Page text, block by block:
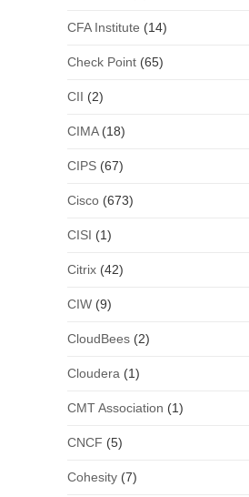
CFA Institute (14)
Check Point(65)
CII (2)
CIMA(18)
CIPS(67)
Cisco(673)
CISI (1)
Citrix(42)
CIW(9)
CloudBees(2)
Cloudera (1)
CMT Association (1)
CNCF (5)
Cohesity(7)